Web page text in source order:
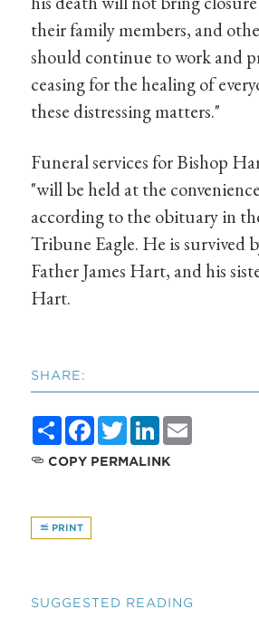
their family members, and
should continue to work and
ceasing for the healing of
these distressing matters."
Funeral services for Bishop
"will be held at the
according to the obituary in
Tribune Eagle. He is survived
Father James Hart, and his
Hart.
SHARE:
ShareFacebook
TwitterLinkedIn
COPY PERMALINK
PRINT
SUGGESTED READING